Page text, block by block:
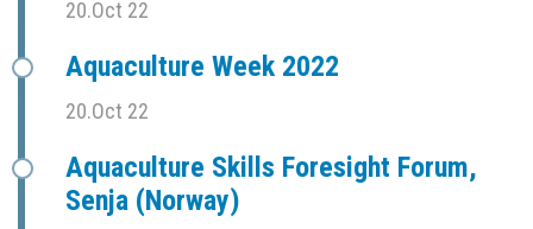
20.Oct 22
Aquaculture Week 2022
20.Oct 22
Aquaculture Skills Foresight Forum,
Senja (Norway)